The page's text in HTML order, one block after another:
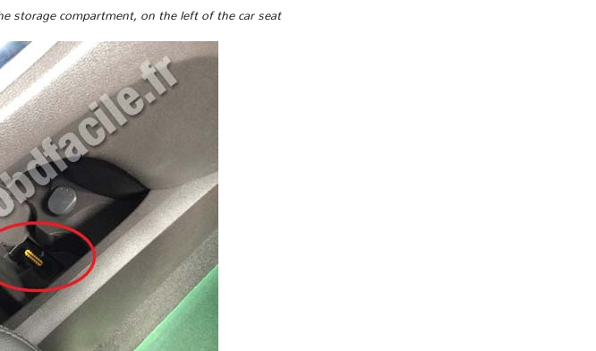
storage compartment, on the left of the car seat